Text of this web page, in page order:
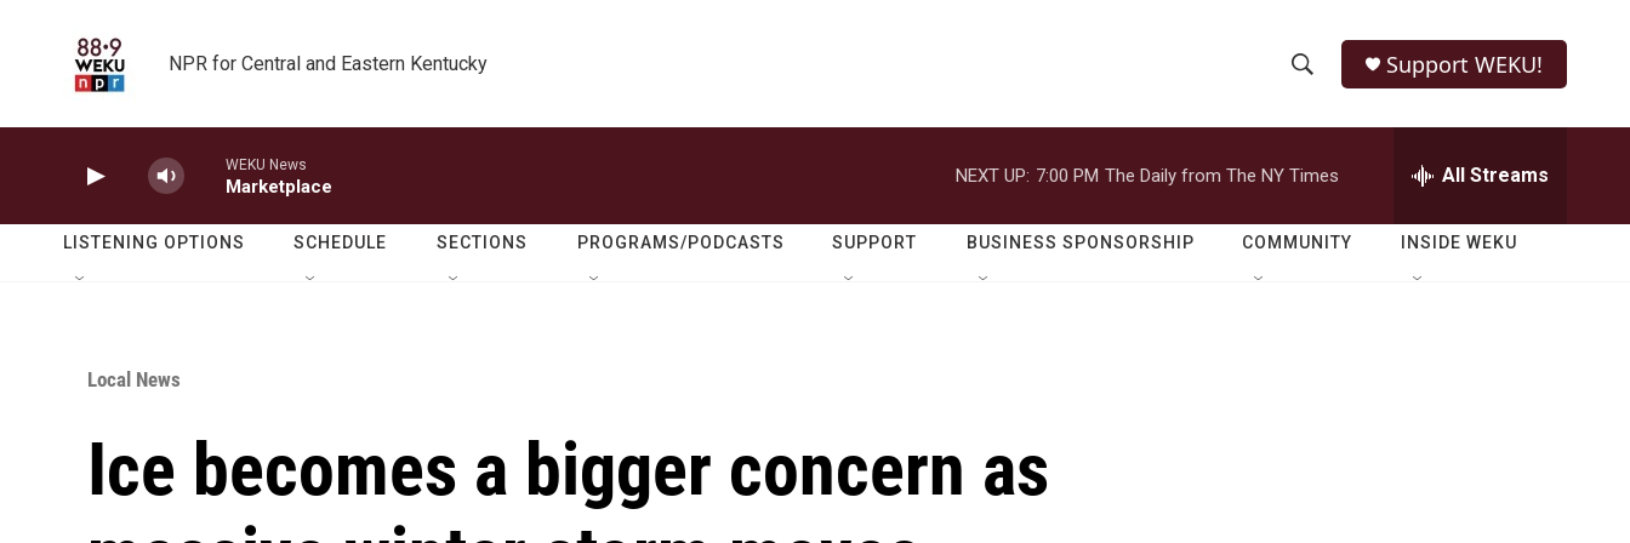
NPR for Central and Eastern Kentucky
h
o
w
e
r
h
Q
Support WEKU!
WEKU News
Marketplace
NEXT UP: 7:00 PM The Daily from The NY Times All Streams
LISTENING OPTIONS SCHEDULE SECTIONS PROGRAMS/PODCASTS SUPPORT BUSINESS SPONSORSHIP COMMUNITY INSIDE WEKU
Local News
Ice becomes a bigger concern as